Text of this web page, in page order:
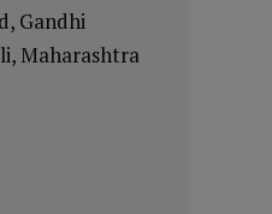
Gandhi
Maharashtra